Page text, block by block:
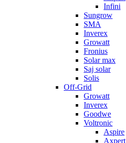
Infini
Sungrow
SMA
Inverex
Growatt
Fronius
Solar max
Saj solar
Solis
Off-Grid
Growatt
Inverex
Goodwe
Voltronic
Aspire
Axpert